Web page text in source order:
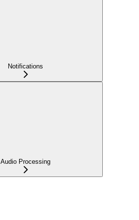
Notifications
Audio Processing